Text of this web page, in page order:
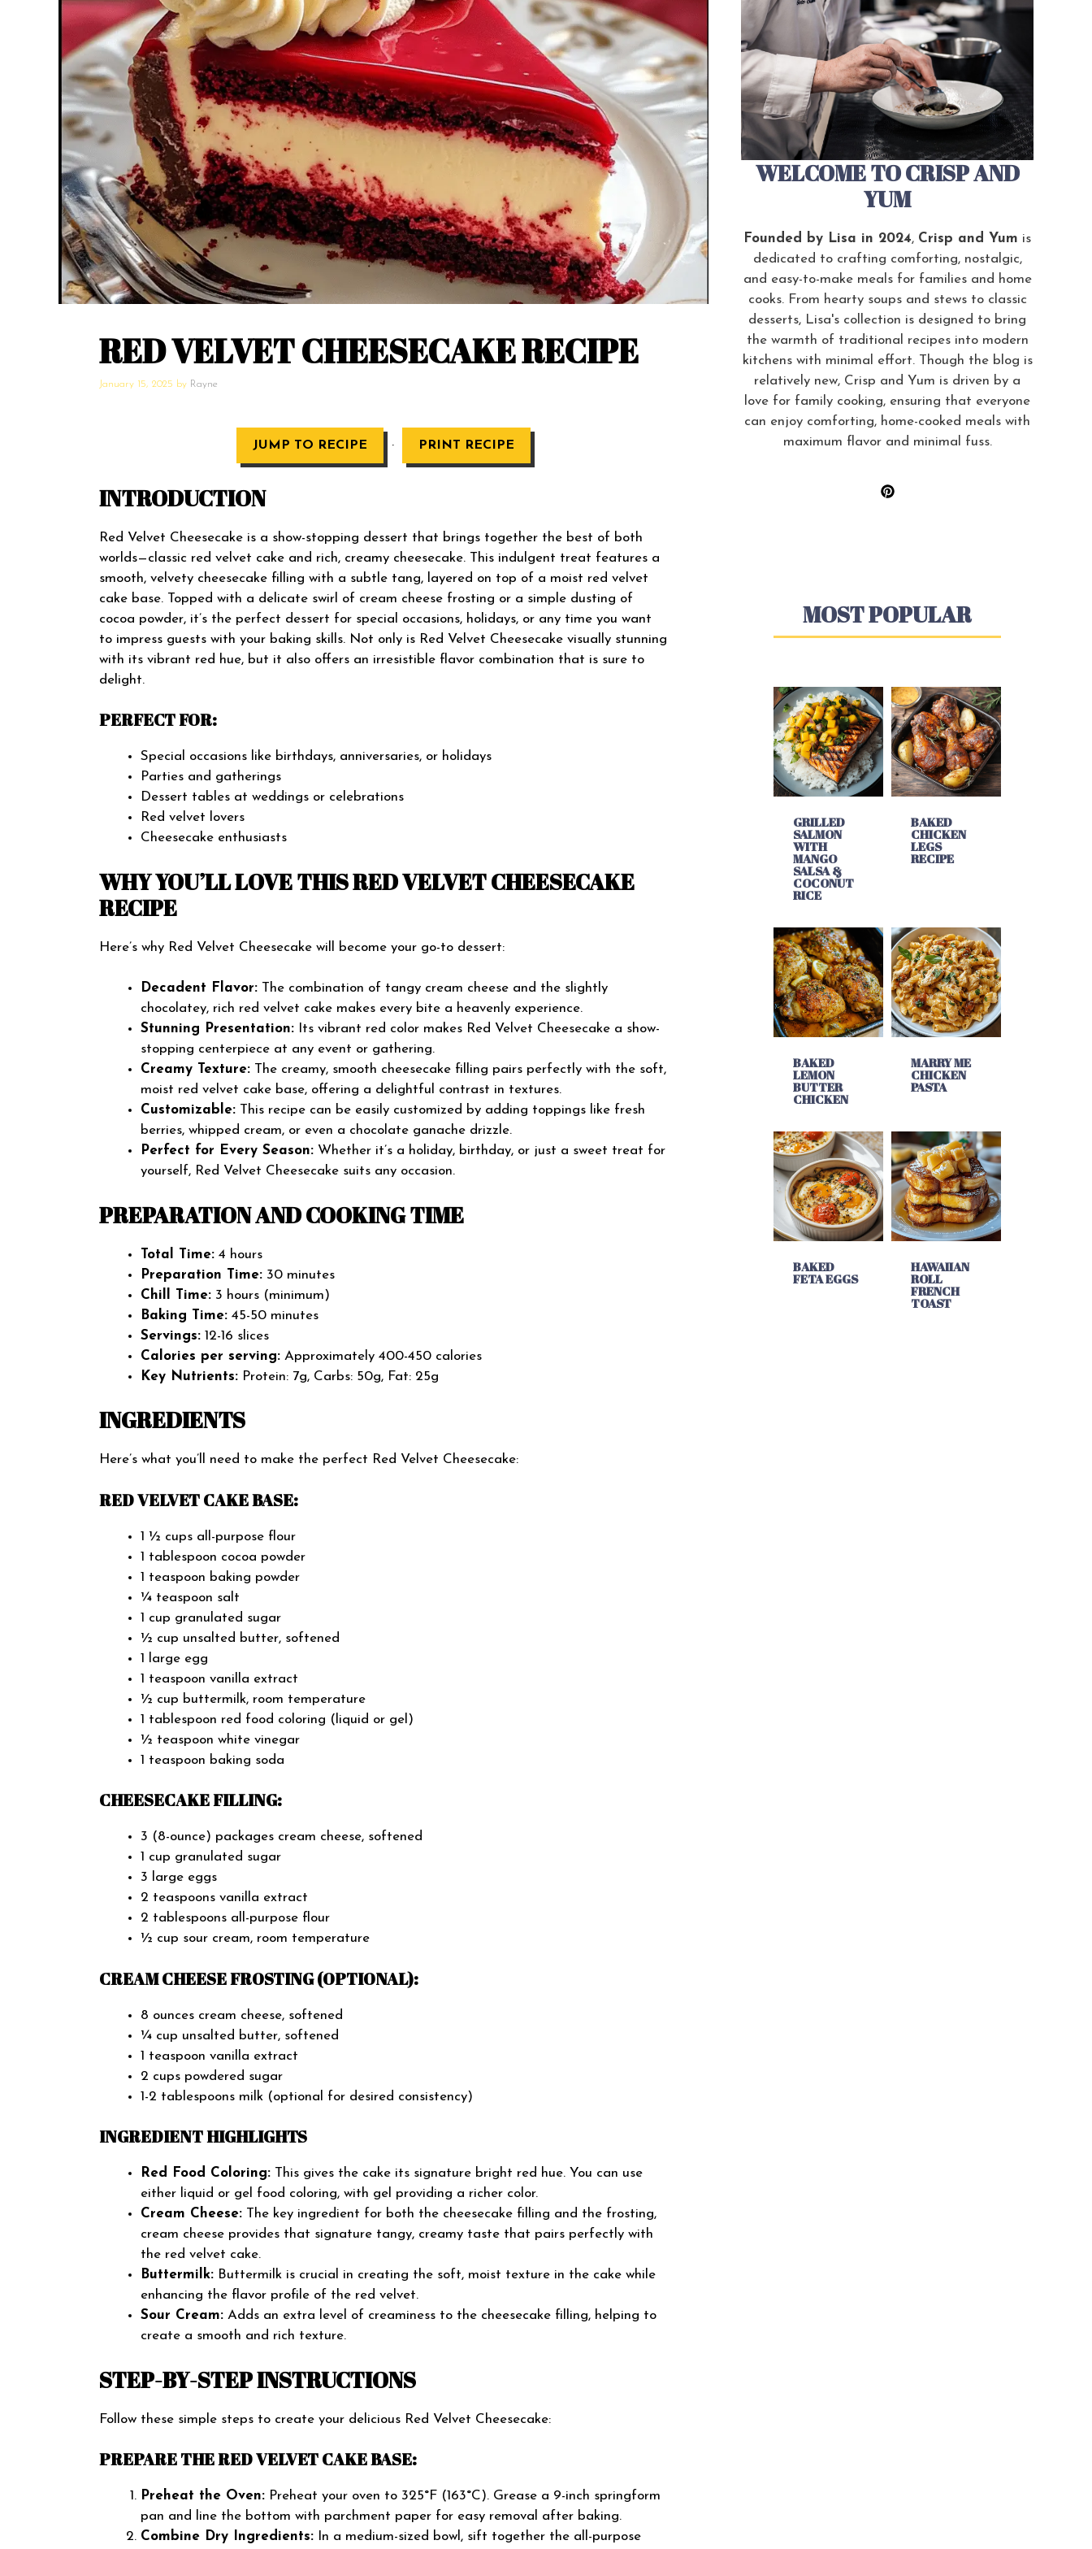
RED VELVET CHEESECAKE RECIPE
January 15, 2025 by Rayne
JUMP TO RECIPE · PRINT RECIPE
INTRODUCTION
Red Velvet Cheesecake is a show-stopping dessert that brings together the best of both
worlds—classic red velvet cake and rich, creamy cheesecake. This indulgent treat features a
smooth, velvety cheesecake filling with a subtle tang, layered on top of a moist red velvet
cake base. Topped with a delicate swirl of cream cheese frosting or a simple dusting of
cocoa powder, it’s the perfect dessert for special occasions, holidays, or any time you want
to impress guests with your baking skills. Not only is Red Velvet Cheesecake visually stunning
with its vibrant red hue, but it also offers an irresistible flavor combination that is sure to
delight.
PERFECT FOR:
Special occasions like birthdays, anniversaries, or holidays
Parties and gatherings
Dessert tables at weddings or celebrations
Red velvet lovers
Cheesecake enthusiasts
WHY YOU’LL LOVE THIS RED VELVET CHEESECAKE
RECIPE
Here’s why Red Velvet Cheesecake will become your go-to dessert:
Decadent Flavor: The combination of tangy cream cheese and the slightly
chocolatey, rich red velvet cake makes every bite a heavenly experience.
Stunning Presentation: Its vibrant red color makes Red Velvet Cheesecake a show-
stopping centerpiece at any event or gathering.
Creamy Texture: The creamy, smooth cheesecake filling pairs perfectly with the soft,
moist red velvet cake base, offering a delightful contrast in textures.
Customizable: This recipe can be easily customized by adding toppings like fresh
berries, whipped cream, or even a chocolate ganache drizzle.
Perfect for Every Season: Whether it’s a holiday, birthday, or just a sweet treat for
yourself, Red Velvet Cheesecake suits any occasion.
PREPARATION AND COOKING TIME
Total Time: 4 hours
Preparation Time: 30 minutes
Chill Time: 3 hours (minimum)
Baking Time: 45-50 minutes
Servings: 12-16 slices
Calories per serving: Approximately 400-450 calories
Key Nutrients: Protein: 7g, Carbs: 50g, Fat: 25g
INGREDIENTS
Here’s what you’ll need to make the perfect Red Velvet Cheesecake:
RED VELVET CAKE BASE:
1 ½ cups all-purpose flour
1 tablespoon cocoa powder
1 teaspoon baking powder
¼ teaspoon salt
1 cup granulated sugar
½ cup unsalted butter, softened
1 large egg
1 teaspoon vanilla extract
½ cup buttermilk, room temperature
1 tablespoon red food coloring (liquid or gel)
½ teaspoon white vinegar
1 teaspoon baking soda
CHEESECAKE FILLING:
3 (8-ounce) packages cream cheese, softened
1 cup granulated sugar
3 large eggs
2 teaspoons vanilla extract
2 tablespoons all-purpose flour
½ cup sour cream, room temperature
CREAM CHEESE FROSTING (OPTIONAL):
8 ounces cream cheese, softened
¼ cup unsalted butter, softened
1 teaspoon vanilla extract
2 cups powdered sugar
1-2 tablespoons milk (optional for desired consistency)
INGREDIENT HIGHLIGHTS
Red Food Coloring: This gives the cake its signature bright red hue. You can use
either liquid or gel food coloring, with gel providing a richer color.
Cream Cheese: The key ingredient for both the cheesecake filling and the frosting,
cream cheese provides that signature tangy, creamy taste that pairs perfectly with
the red velvet cake.
Buttermilk: Buttermilk is crucial in creating the soft, moist texture in the cake while
enhancing the flavor profile of the red velvet.
Sour Cream: Adds an extra level of creaminess to the cheesecake filling, helping to
create a smooth and rich texture.
STEP-BY-STEP INSTRUCTIONS
Follow these simple steps to create your delicious Red Velvet Cheesecake:
PREPARE THE RED VELVET CAKE BASE:
Preheat the Oven: Preheat your oven to 325°F (163°C). Grease a 9-inch springform
pan and line the bottom with parchment paper for easy removal after baking.
Combine Dry Ingredients: In a medium-sized bowl, sift together the all-purpose
WELCOME TO CRISP AND
YUM
Founded by Lisa in 2024, Crisp and Yum is
dedicated to crafting comforting, nostalgic,
and easy-to-make meals for families and home
cooks. From hearty soups and stews to classic
desserts, Lisa's collection is designed to bring
the warmth of traditional recipes into modern
kitchens with minimal effort. Though the blog is
relatively new, Crisp and Yum is driven by a
love for family cooking, ensuring that everyone
can enjoy comforting, home-cooked meals with
maximum flavor and minimal fuss.
MOST POPULAR
GRILLED
SALMON
WITH
MANGO
SALSA &
COCONUT
RICE
BAKED
CHICKEN
LEGS
RECIPE
BAKED
LEMON
BUTTER
CHICKEN
MARRY ME
CHICKEN
PASTA
BAKED
FETA EGGS
HAWAIIAN
ROLL
FRENCH
TOAST